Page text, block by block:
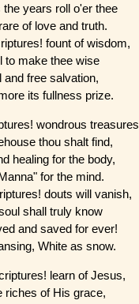
the years roll o'er thee
of love and truth.
fount of wisdom,
to make thee wise
and free salvation,
its fullness prize.
wondrous treasures
thou shalt find,
healing for the body,
for the mind.
douts will vanish,
shall truly know
and saved for ever!
White as snow.
learn of Jesus,
riches of His grace,